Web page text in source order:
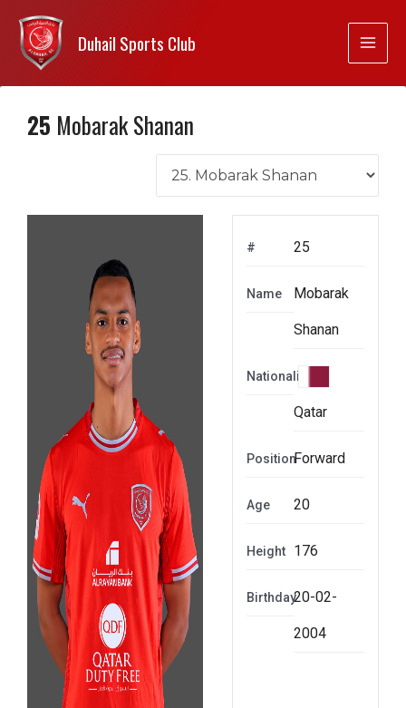
Duhail Sports Club
25 Mobarak Shanan
# 25
Name Mobarak
Shanan
Nationality
Qatar
PositionForward
Age 20
Height 176
Birthday20-02-
2004